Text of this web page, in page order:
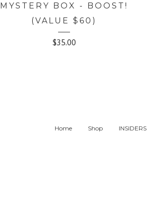
MYSTERY BOX - BOOST!
(VALUE $60)
$35.00
Home Shop INSIDERS